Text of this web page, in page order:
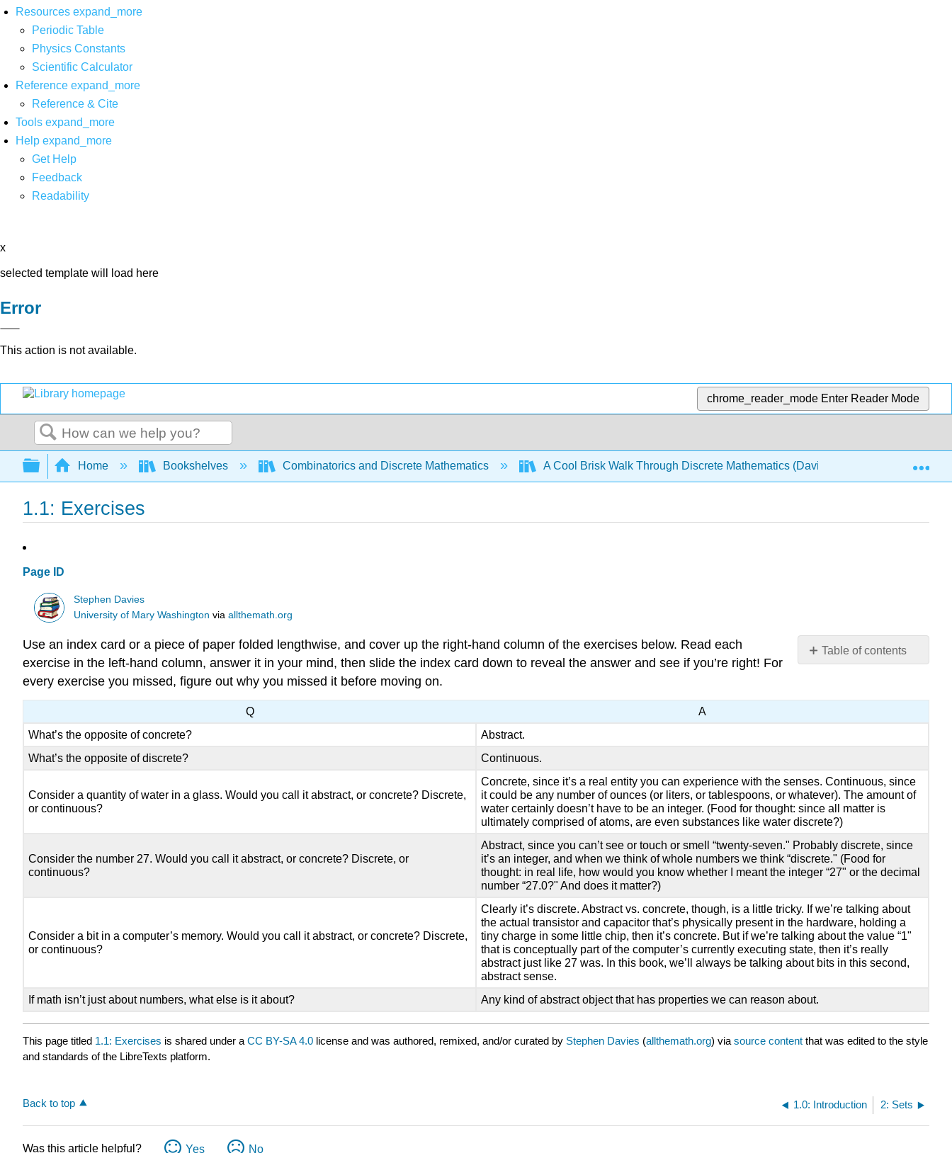
Resources expand_more
Periodic Table
Physics Constants
Scientific Calculator
Reference expand_more
Reference & Cite
Tools expand_more
Help expand_more
Get Help
Feedback
Readability
x
selected template will load here
Error
This action is not available.
chrome_reader_mode Enter Reader Mode
Search
Expand/collapse global hierarchy
Home Bookshelves Combinatorics and Discrete Mathematics A Cool Brisk Walk Through Discrete Mathematics (Davies) 1: Meetup
1.1: Exercises
Page ID
Stephen Davies
University of Mary Washington viaallthemath.org
Table of contents
No
Use an index card or a piece of paper folded lengthwise, and cover up the right-hand column of the exercises below. Read each
exercise in the left-hand column, answer it in your mind, then slide the index card down to reveal the answer and see if you’re right! For
every exercise you missed, figure out why you missed it before moving on.
Q
A
What’s the opposite of concrete?
Abstract.
What’s the opposite of discrete?
Continuous.
Consider a quantity of water in a glass. Would you call it abstract, or concrete? Discrete,
or continuous?
Concrete, since it’s a real entity you can experience with the senses. Continuous, since
it could be any number of ounces (or liters, or tablespoons, or whatever). The amount of
water certainly doesn’t have to be an integer. (Food for thought: since all matter is
ultimately comprised of atoms, are even substances like water discrete?)
Consider the number 27. Would you call it abstract, or concrete? Discrete, or
continuous?
Abstract, since you can’t see or touch or smell “twenty-seven." Probably discrete, since
it’s an integer, and when we think of whole numbers we think “discrete." (Food for
thought: in real life, how would you know whether I meant the integer “27" or the decimal
number “27.0?" And does it matter?)
Consider a bit in a computer’s memory. Would you call it abstract, or concrete? Discrete,
or continuous?
Clearly it’s discrete. Abstract vs. concrete, though, is a little tricky. If we’re talking about
the actual transistor and capacitor that’s physically present in the hardware, holding a
tiny charge in some little chip, then it’s concrete. But if we’re talking about the value “1"
that is conceptually part of the computer’s currently executing state, then it’s really
abstract just like 27 was. In this book, we’ll always be talking about bits in this second,
abstract sense.
If math isn’t just about numbers, what else is it about?
Any kind of abstract object that has properties we can reason about.
This page titled 1.1: Exercises is shared under a CC BY-SA 4.0 license and was authored, remixed, and/or curated by Stephen Davies (allthemath.org) via source content that was edited to the style
and standards of the LibreTexts platform.
Back to top 1.0: Introduction 2: Sets
Was this article helpful? Yes No